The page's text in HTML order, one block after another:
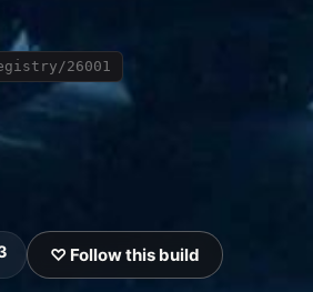
26001
♡ Follow this build